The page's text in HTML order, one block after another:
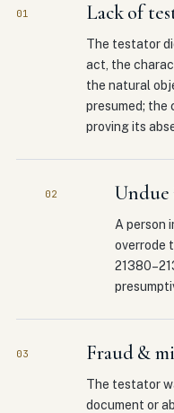
01 Lack of
The testator
act, the
the natural
presumed;
proving its
02 Undue
A person
overrode
03 Fraud &
The testator
document or